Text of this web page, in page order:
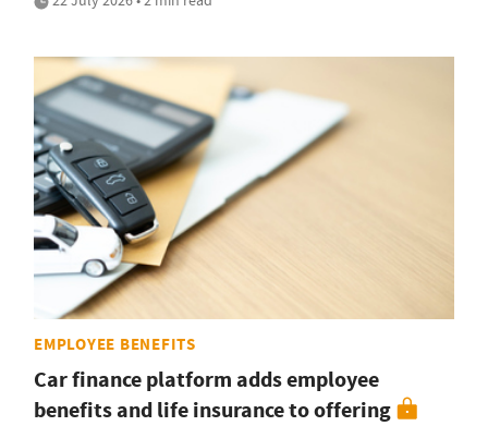
EMPLOYEE BENEFITS
Car finance platform adds employee
benefits and life insurance to offering